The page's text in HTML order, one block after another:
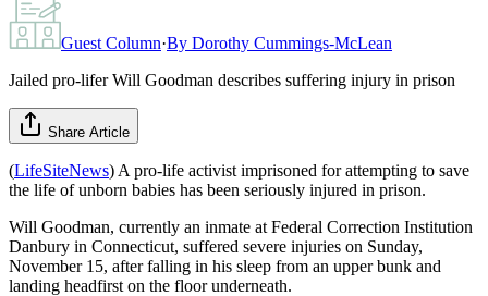
Guest Column·By Dorothy Cummings-McLean
Jailed pro-lifer Will Goodman describes suffering injury in prison
Share Article
(LifeSiteNews) A pro-life activist imprisoned for attempting to save
the life of unborn babies has been seriously injured in prison.
Will Goodman, currently an inmate at Federal Correction Institution
Danbury in Connecticut, suffered severe injuries on Sunday,
November 15, after falling in his sleep from an upper bunk and
landing headfirst on the floor underneath.